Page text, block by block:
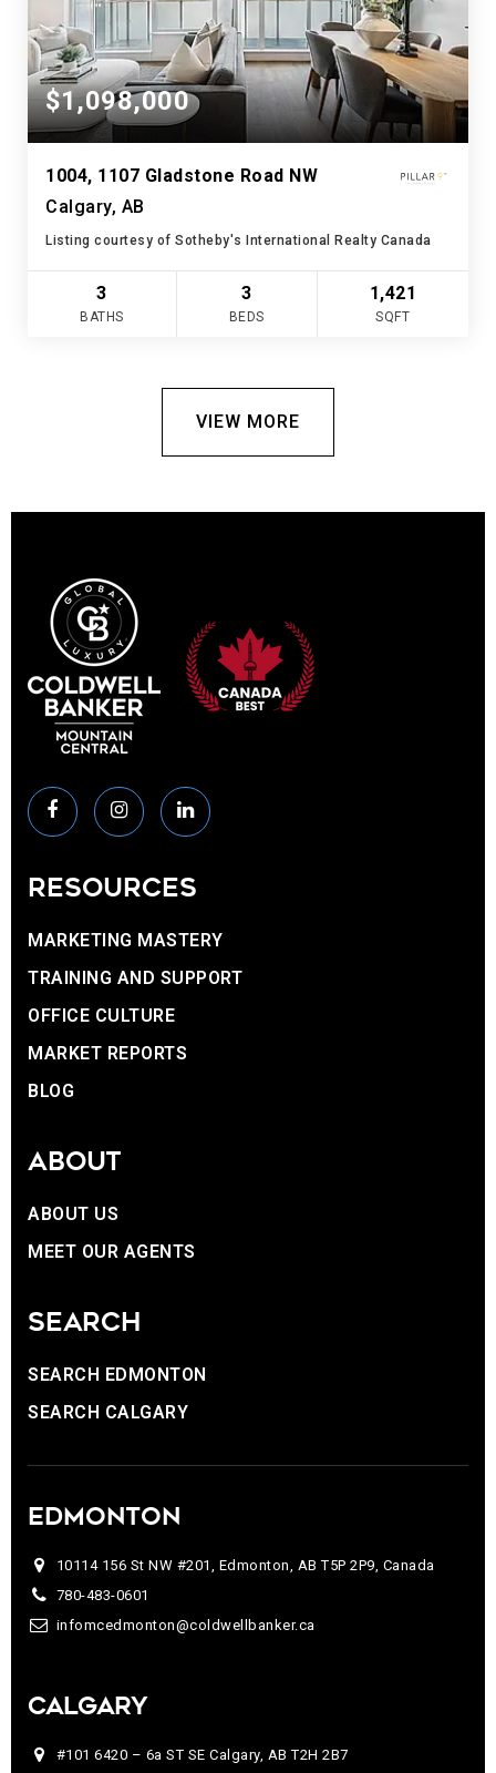
$1,098,000
1004, 1107 Gladstone Road NW
Calgary, AB
Listing courtesy of Sotheby's International Realty Canada
3
BATHS
3
BEDS
1,421
SQFT
VIEW MORE
RESOURCES
MARKETING MASTERY
TRAINING AND SUPPORT
OFFICE CULTURE
MARKET REPORTS
BLOG
ABOUT
ABOUT US
MEET OUR AGENTS
SEARCH
SEARCH EDMONTON
SEARCH CALGARY
EDMONTON
10114 156 St NW #201, Edmonton, AB T5P 2P9, Canada
780-483-0601
infomcedmonton@coldwellbanker.ca
CALGARY
#101 6420 – 6a ST SE Calgary, AB T2H 2B7